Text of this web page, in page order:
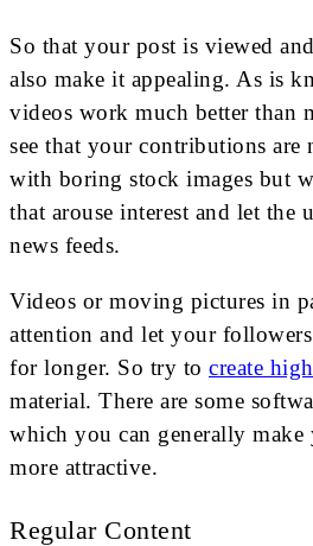
So that your post is viewed
also make it appealing. As is
videos work much better than
see that your contributions are
with boring stock images but
that arouse interest and let the
news feeds.
Videos or moving pictures in
attention and let your
for longer. So try to create
material. There are some
which you can generally
more attractive.
Regular Content